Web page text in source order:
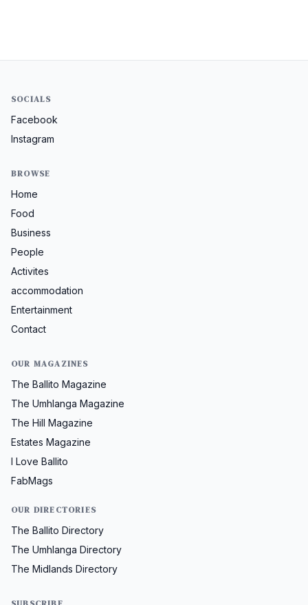
SOCIALS
Facebook
Instagram
BROWSE
Home
Food
Business
People
Activites
accommodation
Entertainment
Contact
OUR MAGAZINES
The Ballito Magazine
The Umhlanga Magazine
The Hill Magazine
Estates Magazine
I Love Ballito
FabMags
OUR DIRECTORIES
The Ballito Directory
The Umhlanga Directory
The Midlands Directory